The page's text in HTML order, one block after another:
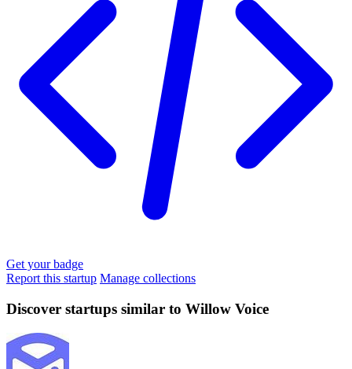
Get your badge
Report this startup Manage collections
Discover startups similar to Willow Voice